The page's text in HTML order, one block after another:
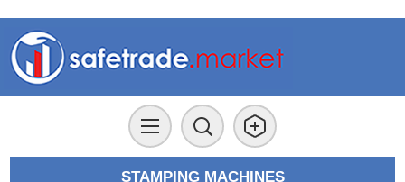
STAMPING MACHINES